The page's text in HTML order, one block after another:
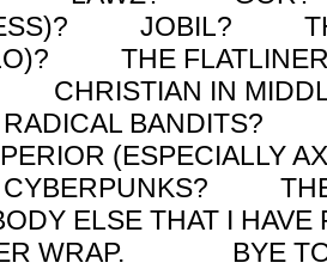
JOBIL? THE
THE
IN
RADICAL
CYBERPUNKS?
ELSE THAT I
WRAP. BYE TO